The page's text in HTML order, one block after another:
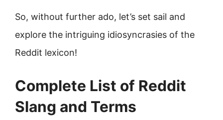
So, without further ado, let’s set sail and
explore the intriguing idiosyncrasies of the
Reddit lexicon!
Complete List of Reddit
Slang and Terms